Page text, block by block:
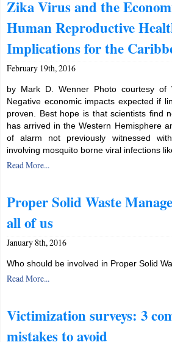
Zika Virus and the
Human Reproductive
Implications for the
February 19th, 2016
by Mark D. Wenner Photo courtesy of
Negative economic impacts expected if
proven. Best hope is that scientists find
has arrived in the Western Hemisphere
of alarm not previously witnessed
involving mosquito borne viral infections
Read More...
Proper Solid Waste
all of us
January 8th, 2016
Who should be involved in Proper Solid
Read More...
Victimization surveys: 3
mistakes to avoid